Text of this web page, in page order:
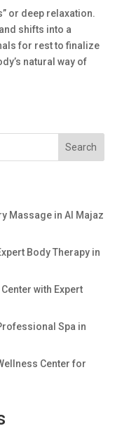
or deep relaxation.
shifts into a
for rest to finalize
natural way of
Search
Massage in Al Majaz
Body Therapy in
with Expert
Spa in
Center for